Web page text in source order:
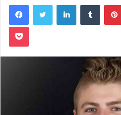
FacebookTwitter LinkedInTumblr
Pocket